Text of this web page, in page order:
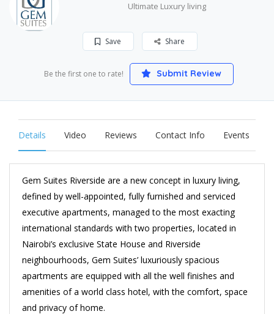
Ultimate Luxury living
Save Share
Be the first one to rate! Submit Review
Details Video Reviews Contact Info Events
Gem Suites Riverside are a new concept in luxury living,
defined by well-appointed, fully furnished and serviced
executive apartments, managed to the most exacting
international standards with two properties, located in
Nairobi’s exclusive State House and Riverside
neighbourhoods, Gem Suites’ luxuriously spacious
apartments are equipped with all the well finishes and
amenities of a world class hotel, with the comfort, space
and privacy of home.